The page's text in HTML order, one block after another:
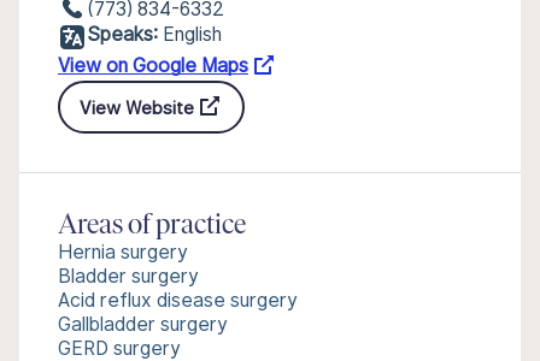
(773) 834-6332
Speaks: English
View on Google Maps
View Website
Areas of practice
Hernia surgery
Bladder surgery
Acid reflux disease surgery
Gallbladder surgery
GERD surgery